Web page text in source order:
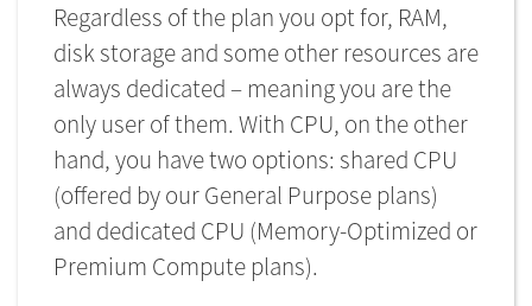
Regardless of the plan you opt for, RAM,
disk storage and some other resources are
always dedicated – meaning you are the
only user of them. With CPU, on the other
hand, you have two options: shared CPU
(offered by our General Purpose plans)
and dedicated CPU (Memory-Optimized or
Premium Compute plans).